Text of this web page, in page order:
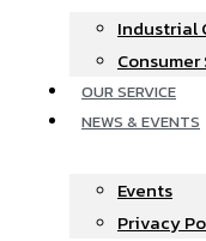
Industrial
OUR SERVICE
NEWS & EVENTS
Events
Privacy